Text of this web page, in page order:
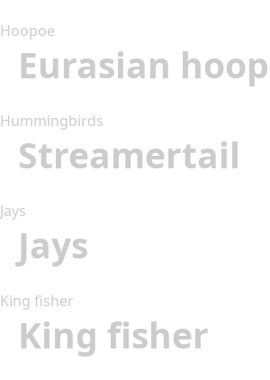
Hoopoe
Eurasian
Hummingbirds
Streamertail
Jays
Jays
King fisher
King fisher